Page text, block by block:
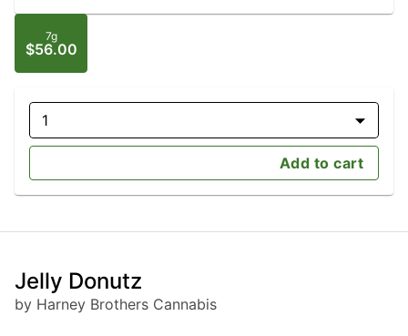
7g
$56.00
1
Add to cart
Jelly Donutz
by Harney Brothers Cannabis